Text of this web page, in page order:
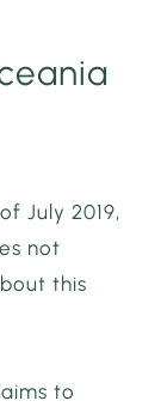
July 2019,
not
this
to